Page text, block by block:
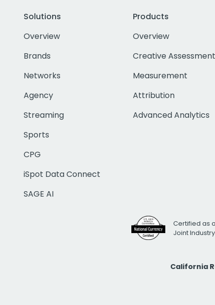
Solutions
Overview
Brands
Networks
Agency
Streaming
Sports
CPG
iSpot Data Connect
SAGE AI
Products
Overview
Creative Assessment
Measurement
Attribution
Advanced Analytics
Certified as
Joint
California